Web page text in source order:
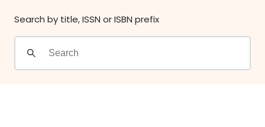
Search by title, ISSN or ISBN prefix